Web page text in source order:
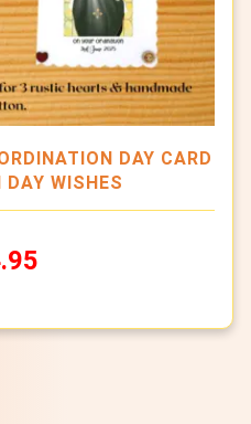
DAY CARD
DAY WISHES